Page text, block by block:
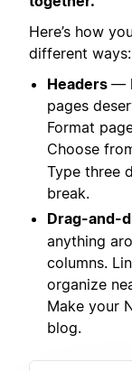
Here’s how
different ways:
Headers —
pages
Format
Choose
Type three
break.
Drag-and-
anything
columns.
organize
Make your
blog.